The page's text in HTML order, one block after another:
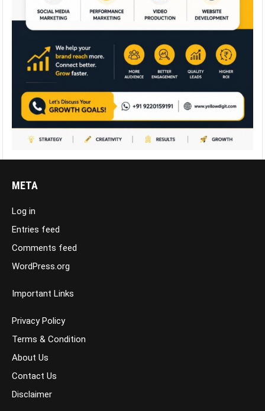
META
Log in
Entries feed
Comments feed
WordPress.org
Important Links
Privacy Policy
Terms & Condition
About Us
Contact Us
Disclaimer